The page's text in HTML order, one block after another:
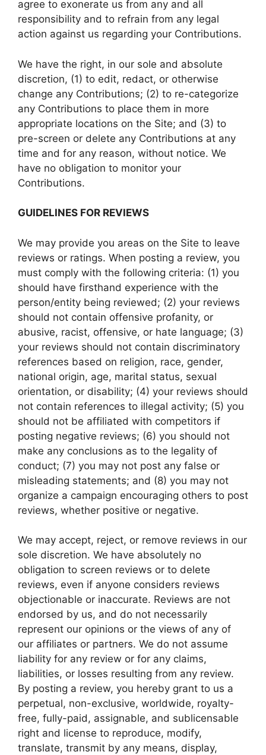
agree to exonerate us from any and all
responsibility and to refrain from any legal
action against us regarding your Contributions.
We have the right, in our sole and absolute
discretion, (1) to edit, redact, or otherwise
change any Contributions; (2) to re-categorize
any Contributions to place them in more
appropriate locations on the Site; and (3) to
pre-screen or delete any Contributions at any
time and for any reason, without notice. We
have no obligation to monitor your
Contributions.
GUIDELINES FOR REVIEWS
We may provide you areas on the Site to leave
reviews or ratings. When posting a review, you
must comply with the following criteria: (1) you
should have firsthand experience with the
person/entity being reviewed; (2) your reviews
should not contain offensive profanity, or
abusive, racist, offensive, or hate language; (3)
your reviews should not contain discriminatory
references based on religion, race, gender,
national origin, age, marital status, sexual
orientation, or disability; (4) your reviews should
not contain references to illegal activity; (5) you
should not be affiliated with competitors if
posting negative reviews; (6) you should not
make any conclusions as to the legality of
conduct; (7) you may not post any false or
misleading statements; and (8) you may not
organize a campaign encouraging others to post
reviews, whether positive or negative.
We may accept, reject, or remove reviews in our
sole discretion. We have absolutely no
obligation to screen reviews or to delete
reviews, even if anyone considers reviews
objectionable or inaccurate. Reviews are not
endorsed by us, and do not necessarily
represent our opinions or the views of any of
our affiliates or partners. We do not assume
liability for any review or for any claims,
liabilities, or losses resulting from any review.
By posting a review, you hereby grant to us a
perpetual, non-exclusive, worldwide, royalty-
free, fully-paid, assignable, and sublicensable
right and license to reproduce, modify,
translate, transmit by any means, display,